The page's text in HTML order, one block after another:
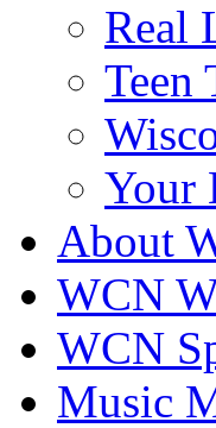
Real
Teen
Your
About
WCN
WCN
Music